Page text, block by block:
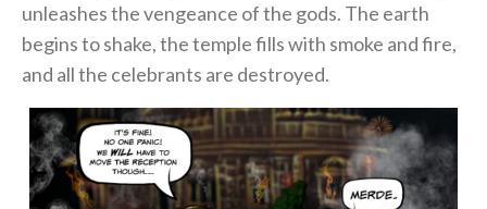
unleashes the vengeance of the gods. The earth
begins to shake, the temple fills with smoke and fire,
and all the celebrants are destroyed.